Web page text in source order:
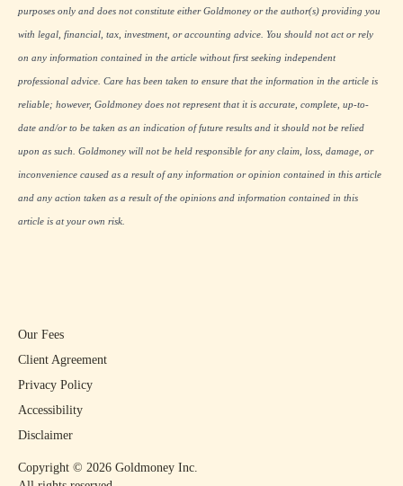
purposes only and does not constitute either Goldmoney or the author(s) providing you
with legal, financial, tax, investment, or accounting advice. You should not act or rely
on any information contained in the article without first seeking independent
professional advice. Care has been taken to ensure that the information in the article is
reliable; however, Goldmoney does not represent that it is accurate, complete, up-to-
date and/or to be taken as an indication of future results and it should not be relied
upon as such. Goldmoney will not be held responsible for any claim, loss, damage, or
inconvenience caused as a result of any information or opinion contained in this article
and any action taken as a result of the opinions and information contained in this
article is at your own risk.
Copyright © 2026 Goldmoney Inc.
Our Fees
Client Agreement
Privacy Policy
Accessibility
Disclaimer